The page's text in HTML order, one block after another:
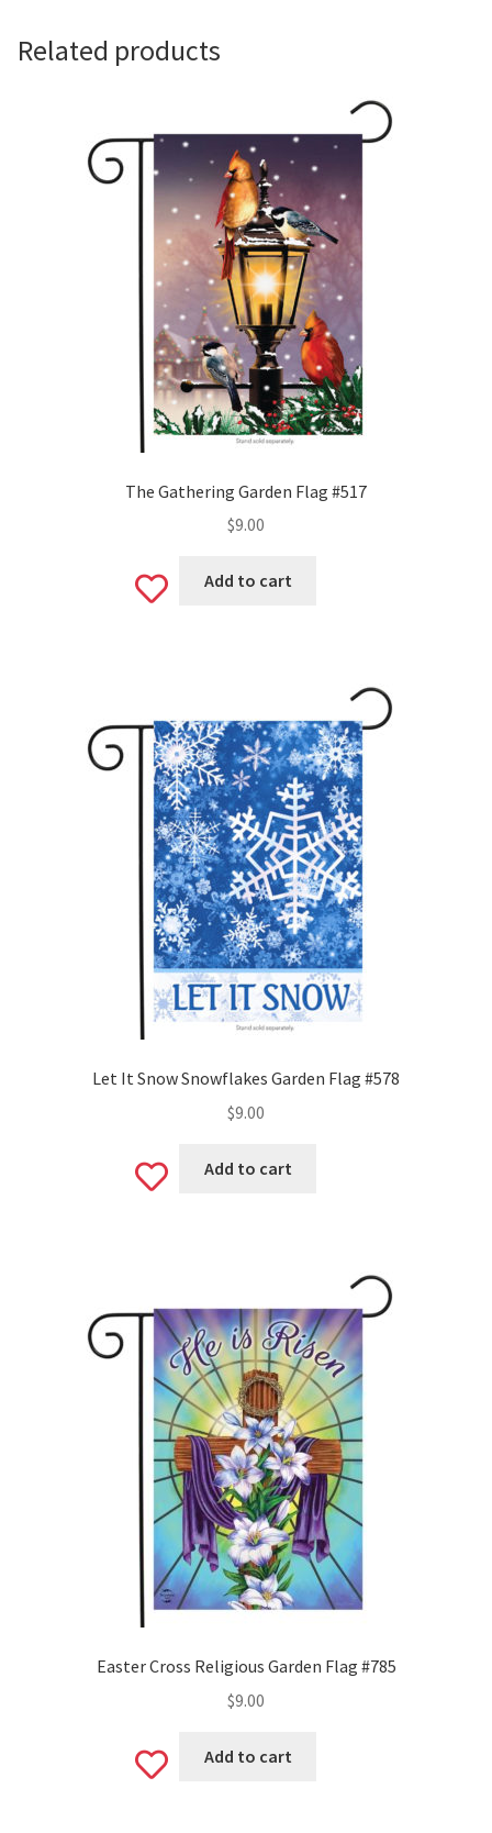
Related products
The Gathering Garden Flag #517
$9.00
Add
Add to cart
Let It Snow Snowflakes Garden Flag #578
$9.00
Add
Add to cart
Easter Cross Religious Garden Flag #785
$9.00
Add
Add to cart